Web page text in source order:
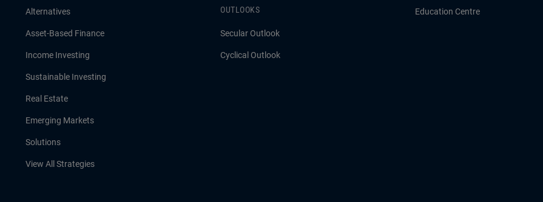
Alternatives
Asset-Based Finance
Income Investing
Sustainable Investing
Real Estate
Emerging Markets
Solutions
View All Strategies
OUTLOOKS
Secular Outlook
Cyclical Outlook
Education Centre